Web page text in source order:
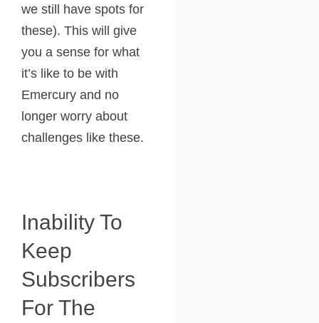
we still have spots for
these). This will give
you a sense for what
it’s like to be with
Emercury and no
longer worry about
challenges like these.
Inability To
Keep
Subscribers
For The